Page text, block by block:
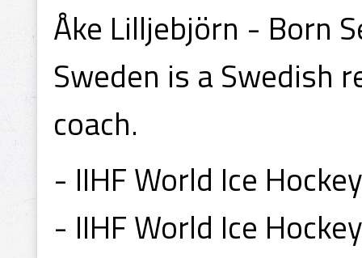
Åke Lilljebjörn - Born
Sweden is a Swedish
coach.
- IIHF World Ice
- IIHF World Ice